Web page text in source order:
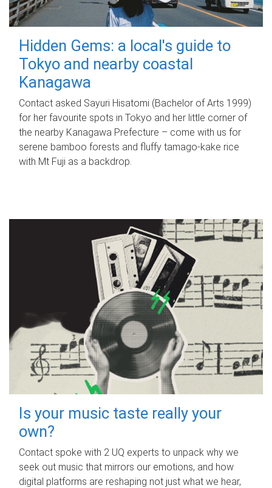
Hidden Gems: a local's guide to
Tokyo and nearby coastal
Kanagawa
Contact asked Sayuri Hisatomi (Bachelor of Arts 1999)
for her favourite spots in Tokyo and her little corner of
the nearby Kanagawa Prefecture – come with us for
serene bamboo forests and fluffy tamago-kake rice
with Mt Fuji as a backdrop.
Is your music taste really your
own?
Contact spoke with 2 UQ experts to unpack why we
seek out music that mirrors our emotions, and how
digital platforms are reshaping not just what we hear,